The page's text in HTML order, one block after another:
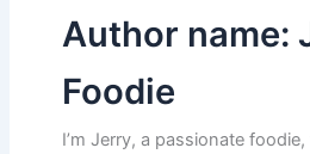
Author name:
Foodie
I’m Jerry, a passionate